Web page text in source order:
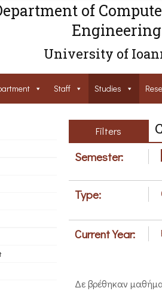
of
Engineering
University of
Staff Studies
Filters
Semester:
Type:
Current Year:
Δε βρέθηκαν